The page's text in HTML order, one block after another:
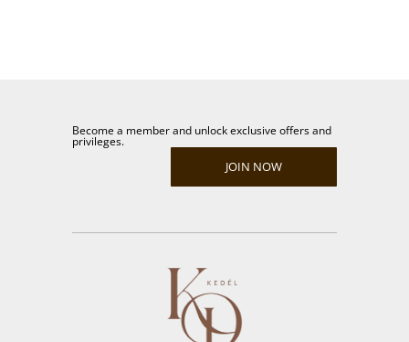
Become a member and unlock exclusive offers and
privileges.
JOIN NOW